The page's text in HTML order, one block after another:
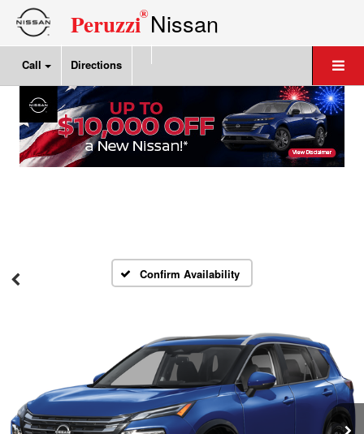
Peruzzi®Nissan
Call Directions
Confirm Availability